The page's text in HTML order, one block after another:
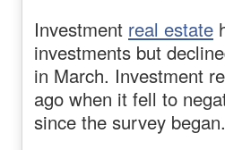
Investment real estate
investments but
in March. Investment
ago when it fell to
since the survey began.